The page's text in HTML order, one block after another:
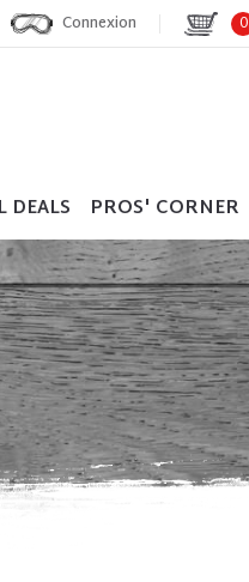
Connexion 0
DEALS PROS' CORNER